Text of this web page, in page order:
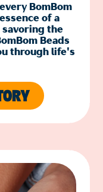
BomBom
of a
the
Beads
through life's